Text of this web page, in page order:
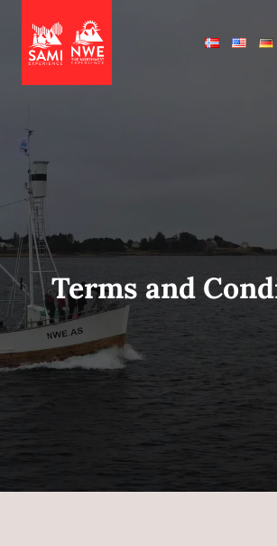
Terms and